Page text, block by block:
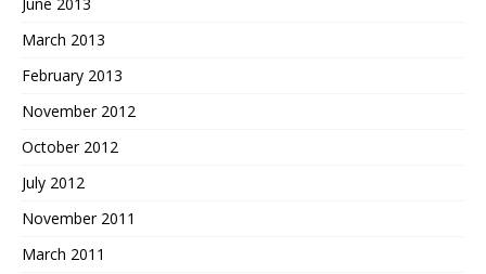
June 2013
March 2013
February 2013
November 2012
October 2012
July 2012
November 2011
March 2011